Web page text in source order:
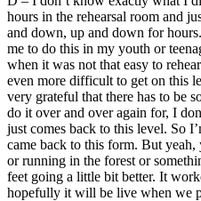
hours in the rehearsal room and
and down, up and down for
me to do this in my youth or
when it was not that easy to
even more difficult to get on this
very grateful that there has to be
do it over and over again for, I
just comes back to this level. So
came back to this form. But
or running in the forest or
feet going a little bit better. It
hopefully it will be live when we